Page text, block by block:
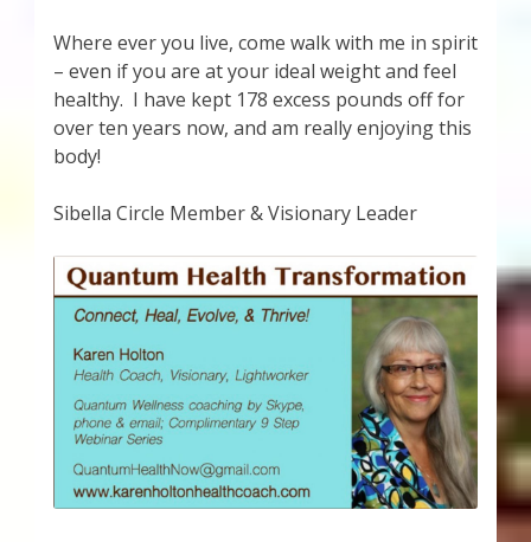
Where ever you live, come walk with me in spirit
– even if you are at your ideal weight and feel
healthy. I have kept 178 excess pounds off for
over ten years now, and am really enjoying this
body!
Sibella Circle Member & Visionary Leader